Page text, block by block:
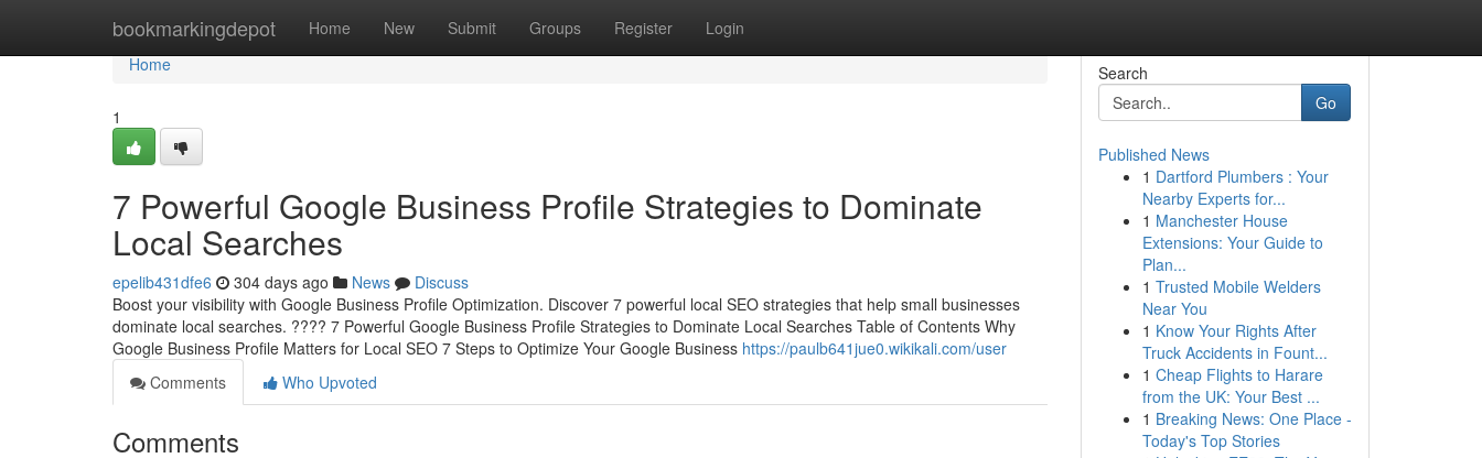
bookmarkingdepot Home New Submit Groups Register Login
Home
Home
1
7 Powerful Google Business Profile Strategies to Dominate
Local Searches
epelib431dfe6 304 days ago News
Discuss
Boost your visibility with Google Business Profile Optimization. Discover 7 powerful local SEO strategies that help small businesses
dominate local searches. ???? 7 Powerful Google Business Profile Strategies to Dominate Local Searches Table of Contents Why
Google Business Profile Matters for Local SEO 7 Steps to Optimize Your Google Business https://paulb641jue0.wikikali.com/user
Comments
Who Upvoted
Comments
Search
Go
Published News
1 Dartford Plumbers : Your
Nearby Experts for...
1 Manchester House
Extensions: Your Guide to
Plan...
1 Trusted Mobile Welders
Near You
1 Know Your Rights After
Truck Accidents in Fount...
1 Cheap Flights to Harare
from the UK: Your Best ...
1 Breaking News: One Place -
Today's Top Stories